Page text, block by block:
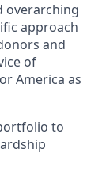
overarching
approach
and
of
America as
to